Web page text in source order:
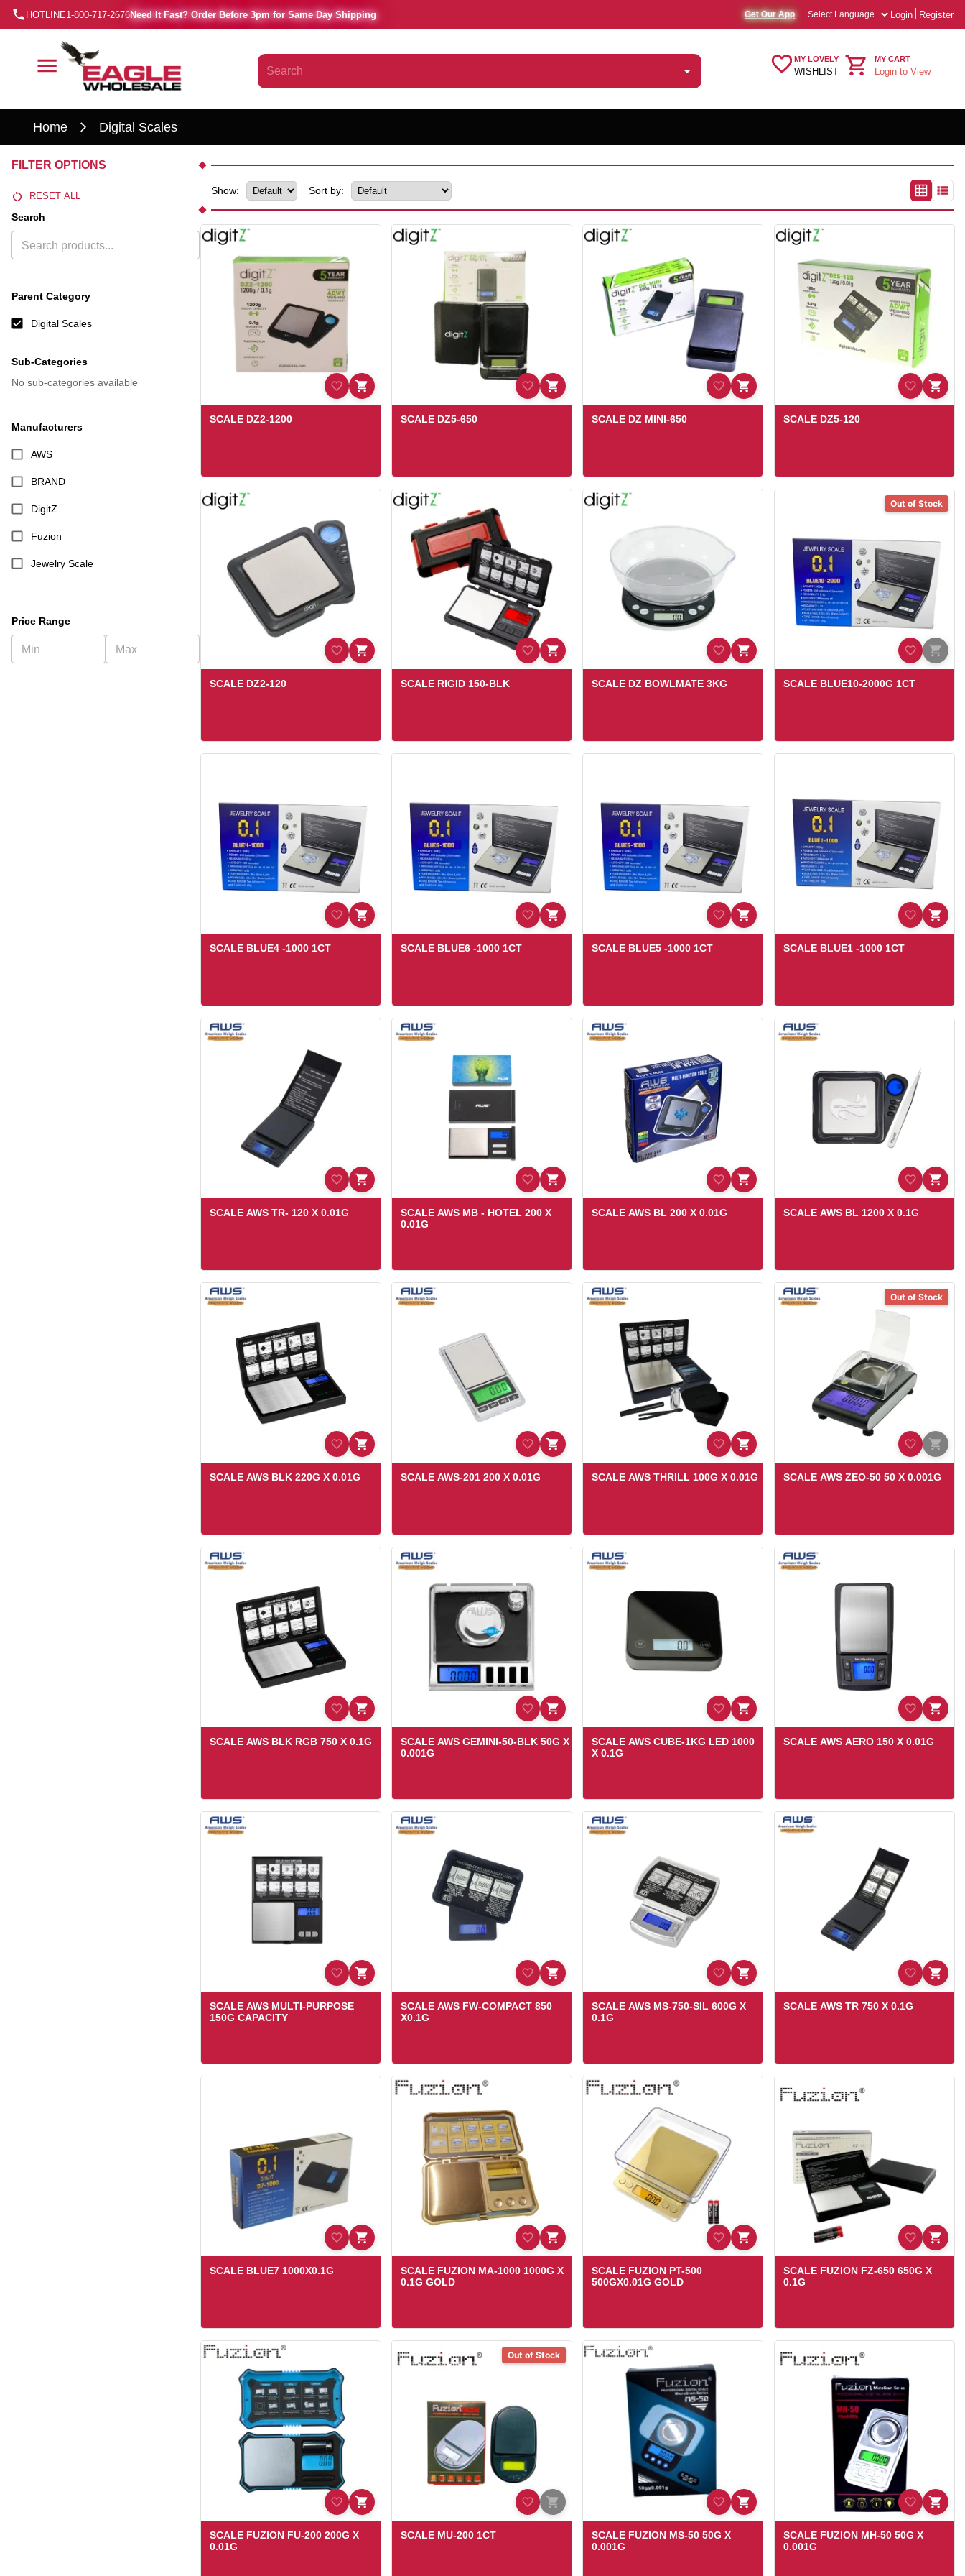
HOTLINE1-800-717-2676Need It Fast? Order Before 3pm for Same Day Shipping Get Our App Login Register
MY LOVELY
WISHLIST
MY CART
Login to View
Home Digital Scales
FILTER OPTIONS
RESET ALL
Search
Parent Category
Digital Scales
Sub-Categories
No sub-categories available
Manufacturers
AWS
BRAND
DigitZ
Fuzion
Jewelry Scale
Triple Digits
Truweigh
Price Range
Show: Sort by:
SCALE DZ2-1200 SCALE DZ5-650 SCALE DZ MINI-650 SCALE DZ5-120
SCALE DZ2-120 SCALE RIGID 150-BLK SCALE DZ BOWLMATE 3KG
Out of Stock
SCALE BLUE10-2000G 1CT
SCALE BLUE4 -1000 1CT SCALE BLUE6 -1000 1CT SCALE BLUE5 -1000 1CT SCALE BLUE1 -1000 1CT
SCALE AWS TR- 120 X 0.01G
SCALE AWS MB - HOTEL 200 X
0.01G
SCALE AWS BL 200 X 0.01G SCALE AWS BL 1200 X 0.1G
SCALE AWS BLK 220G X 0.01G SCALE AWS-201 200 X 0.01G SCALE AWS THRILL 100G X 0.01G
Out of Stock
SCALE AWS ZEO-50 50 X 0.001G
SCALE AWS BLK RGB 750 X 0.1G
SCALE AWS GEMINI-50-BLK 50G X
0.001G
SCALE AWS CUBE-1KG LED 1000
X 0.1G
SCALE AWS AERO 150 X 0.01G
SCALE AWS MULTI-PURPOSE
150G CAPACITY
SCALE AWS FW-COMPACT 850
X0.1G
SCALE AWS MS-750-SIL 600G X
0.1G
SCALE AWS TR 750 X 0.1G
SCALE BLUE7 1000X0.1G
SCALE FUZION MA-1000 1000G X
0.1G GOLD
SCALE FUZION PT-500
500GX0.01G GOLD
SCALE FUZION FZ-650 650G X
0.1G
SCALE FUZION FU-200 200G X
0.01G
Out of Stock
SCALE MU-200 1CT
SCALE FUZION MS-50 50G X
0.001G
SCALE FUZION MH-50 50G X
0.001G